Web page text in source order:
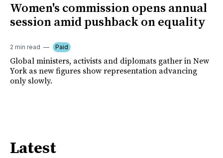
Women's commission opens annual
session amid pushback on equality
2 min read Paid
Global ministers, activists and diplomats gather in New
York as new figures show representation advancing
only slowly.
Latest